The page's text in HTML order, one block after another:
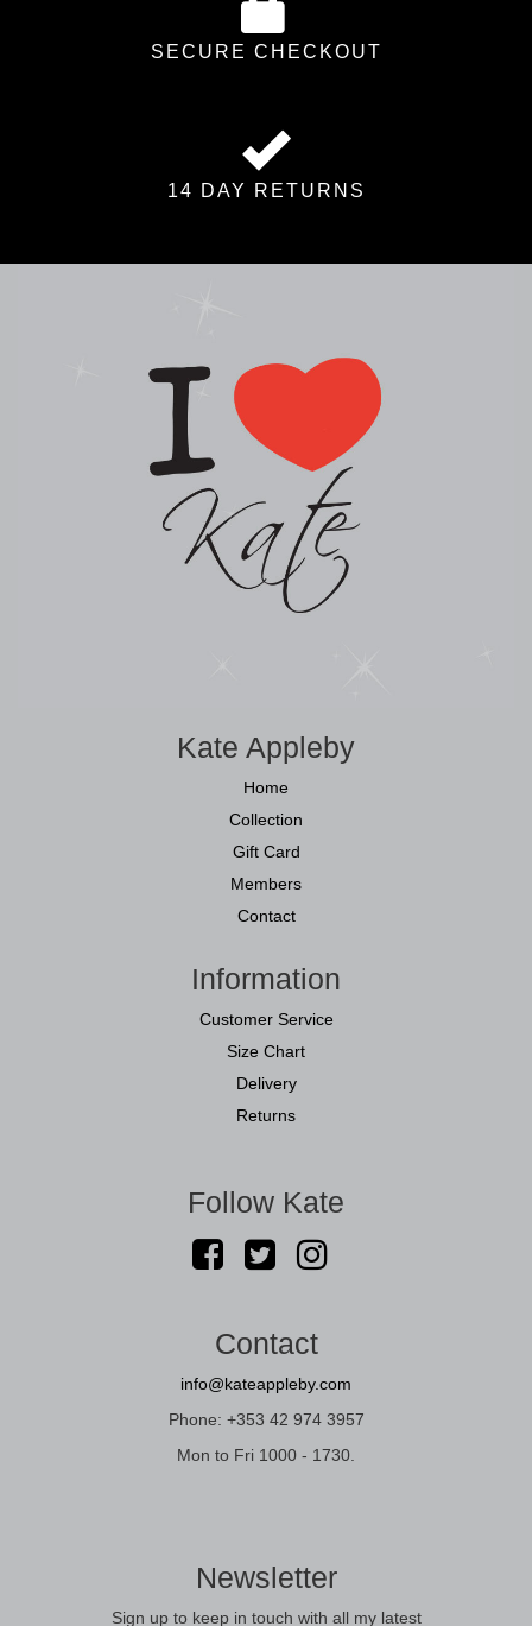
SECURE CHECKOUT
14 DAY RETURNS
Kate Appleby
Home
Collection
Gift Card
Members
Contact
Information
Customer Service
Size Chart
Delivery
Returns
Follow Kate
Contact
info@kateappleby.com
Phone: +353 42 974 3957
Mon to Fri 1000 - 1730.
Newsletter
Sign up to keep in touch with all my latest